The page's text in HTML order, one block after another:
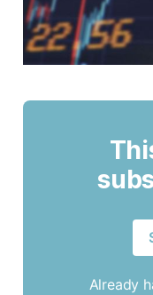
Already